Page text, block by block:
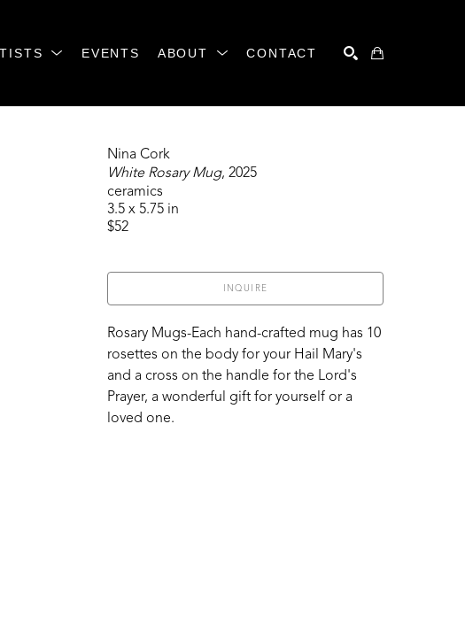
EVENTS ABOUT CONTACT
Nina Cork
White Rosary Mug, 2025
ceramics
3.5 x 5.75 in
$52
INQUIRE
Rosary Mugs-Each hand-crafted mug has 10
rosettes on the body for your Hail Mary's
and a cross on the handle for the Lord's
Prayer, a wonderful gift for yourself or a
loved one.